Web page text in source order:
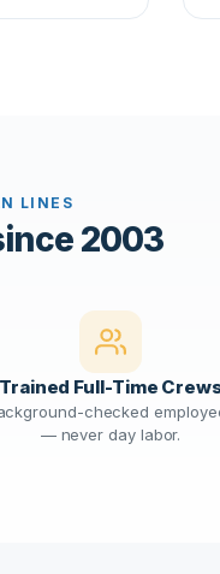
LINES
2003
Trained Full-Time
checked
— never day labor.